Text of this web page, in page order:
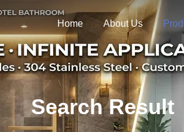
Home About Us
Search Result